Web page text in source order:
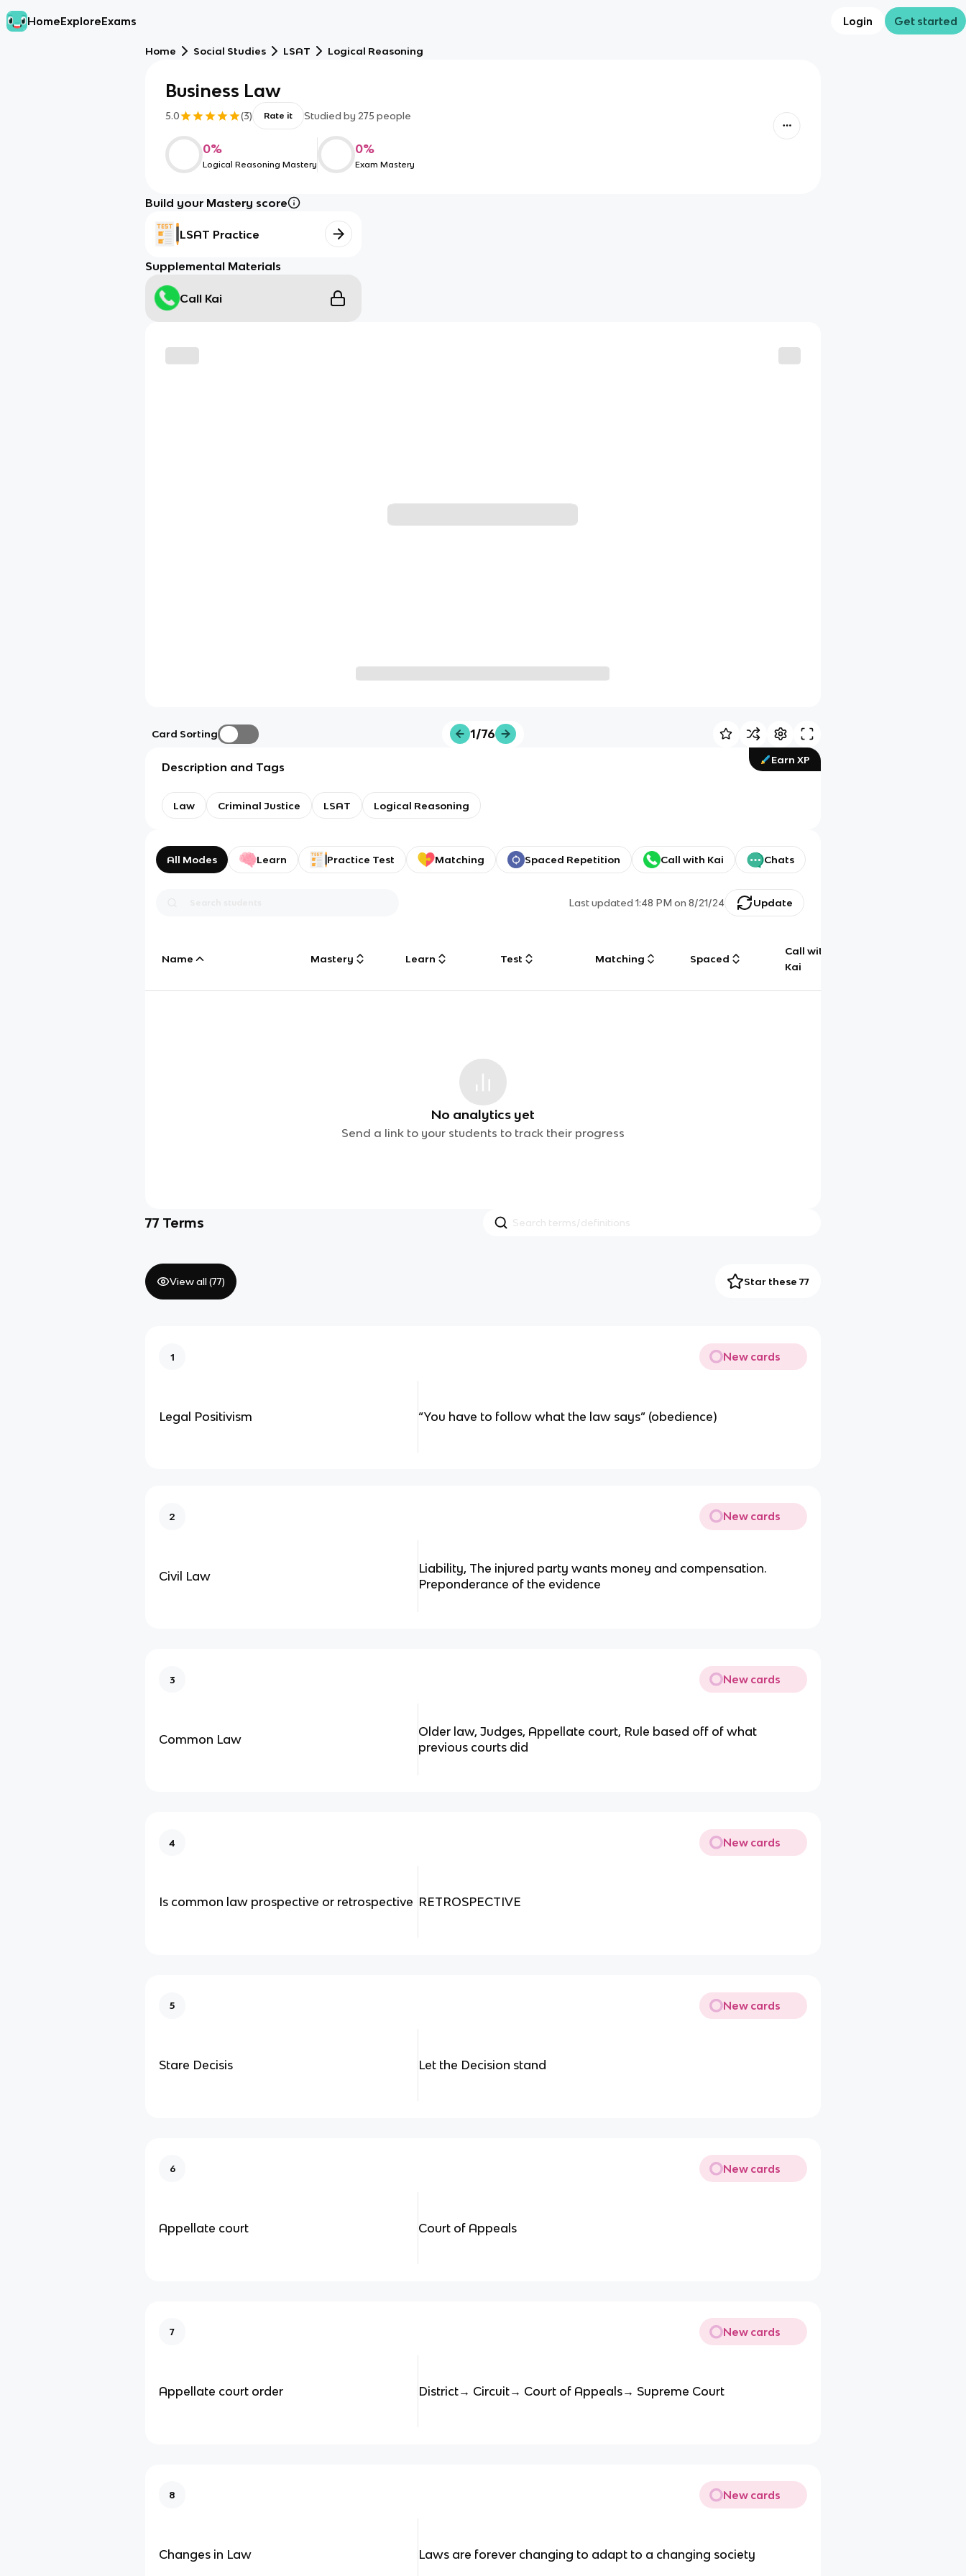
HomeExploreExams Login Get started
Home Social Studies LSAT Logical Reasoning
Business Law
5.0 (3) Rate it Studied by 275 people
0%
Logical Reasoning Mastery
0%
Exam Mastery
Build your Mastery score
LSAT Practice
Supplemental Materials
Call Kai
Card Sorting 1/76
Earn XP
Description and Tags
Law Criminal Justice LSAT Logical Reasoning
All Modes Learn Practice Test Matching Spaced Repetition Call with Kai Chats
Last updated1:48 PM on 8/21/24 Update
Name Mastery Learn Test Matching Spaced
Call with
Kai
No analytics yet
Send a link to your students to track their progress
77 Terms
View all (77) Star these 77
1 New cards
Legal Positivism “You have to follow what the law says” (obedience)
2 New cards
Civil Law
Liability, The injured party wants money and compensation.
Preponderance of the evidence
3 New cards
Common Law
Older law, Judges, Appellate court, Rule based off of what
previous courts did
4 New cards
Is common law prospective or retrospective RETROSPECTIVE
5 New cards
Stare Decisis Let the Decision stand
6 New cards
Appellate court Court of Appeals
7 New cards
Appellate court order District→ Circuit→ Court of Appeals→ Supreme Court
8 New cards
Changes in Law Laws are forever changing to adapt to a changing society